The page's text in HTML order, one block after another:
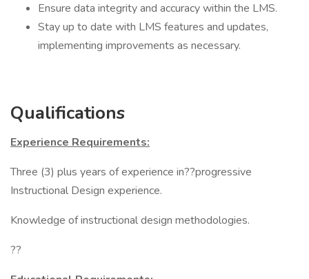
Ensure data integrity and accuracy within the LMS.
Stay up to date with LMS features and updates,
implementing improvements as necessary.
Qualifications
Experience Requirements:
Three (3) plus years of experience in??progressive
Instructional Design experience.
Knowledge of instructional design methodologies.
??